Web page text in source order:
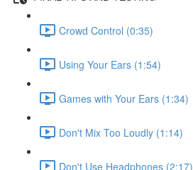
Crowd Control (0:35)
Using Your Ears (1:54)
Games with Your Ears (1:34)
Don't Mix Too Loudly (1:14)
Don't Use Headphones (2:17)